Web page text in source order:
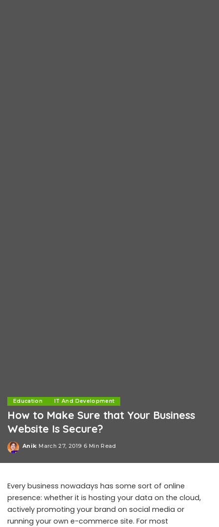
Education IT And Development
How to Make Sure that Your Business
Website Is Secure?
Posted
Anik March 27, 2019 6 Min Read
Every business nowadays has some sort of online
presence: whether it is hosting your data on the cloud,
actively promoting your brand on social media or
running your own e-commerce site. For most